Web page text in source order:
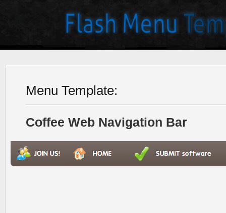
Menu Template:
Coffee Web Navigation Bar